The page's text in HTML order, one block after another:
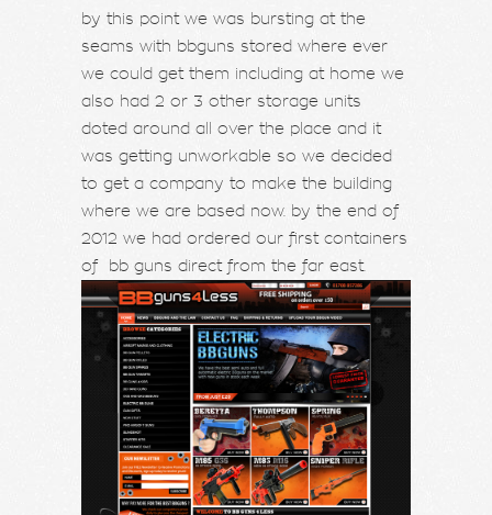
by this point we was bursting at the
seams with bbguns stored where ever
we could get them including at home we
also had 2 or 3 other storage units
doted around all over the place and it
was getting unworkable so we decided
to get a company to make the building
where we are based now. by the end of
2012 we had ordered our first containers
of bb guns direct from the far east.